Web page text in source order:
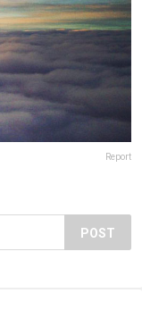
Report
POST